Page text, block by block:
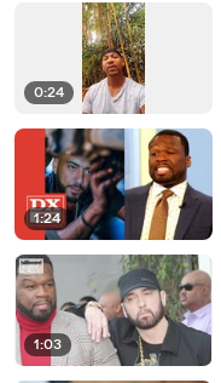
0:24
1:24
1:03